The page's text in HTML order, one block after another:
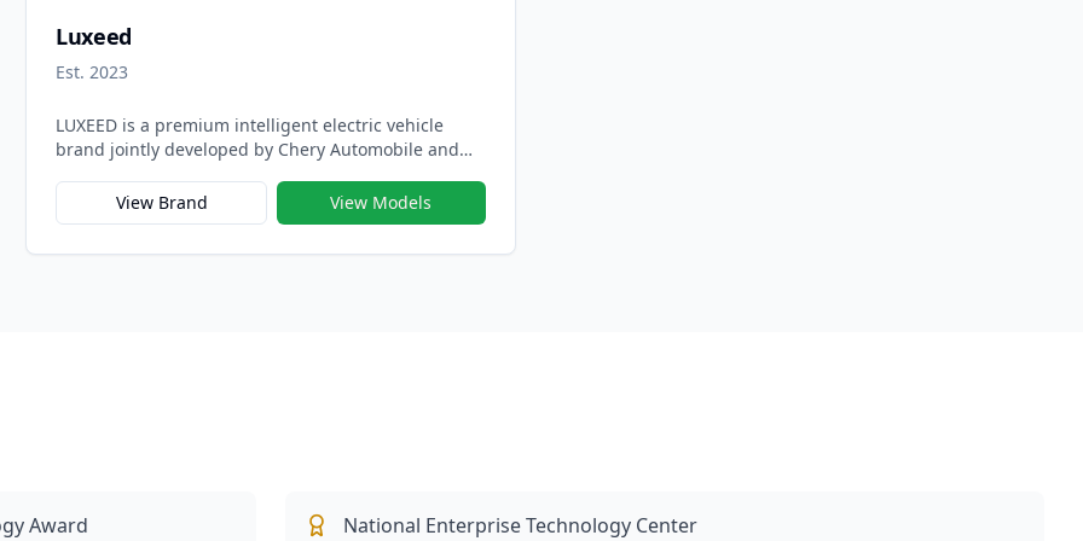
Luxeed
Est. 2023
LUXEED is a premium intelligent electric vehicle
brand jointly developed by Chery Automobile and
Alliance (HIMA), created to merge luxury design with
cutting-edge digital technology. Launched in 2023,
View Brand View Models
Award National Enterprise Technology Center